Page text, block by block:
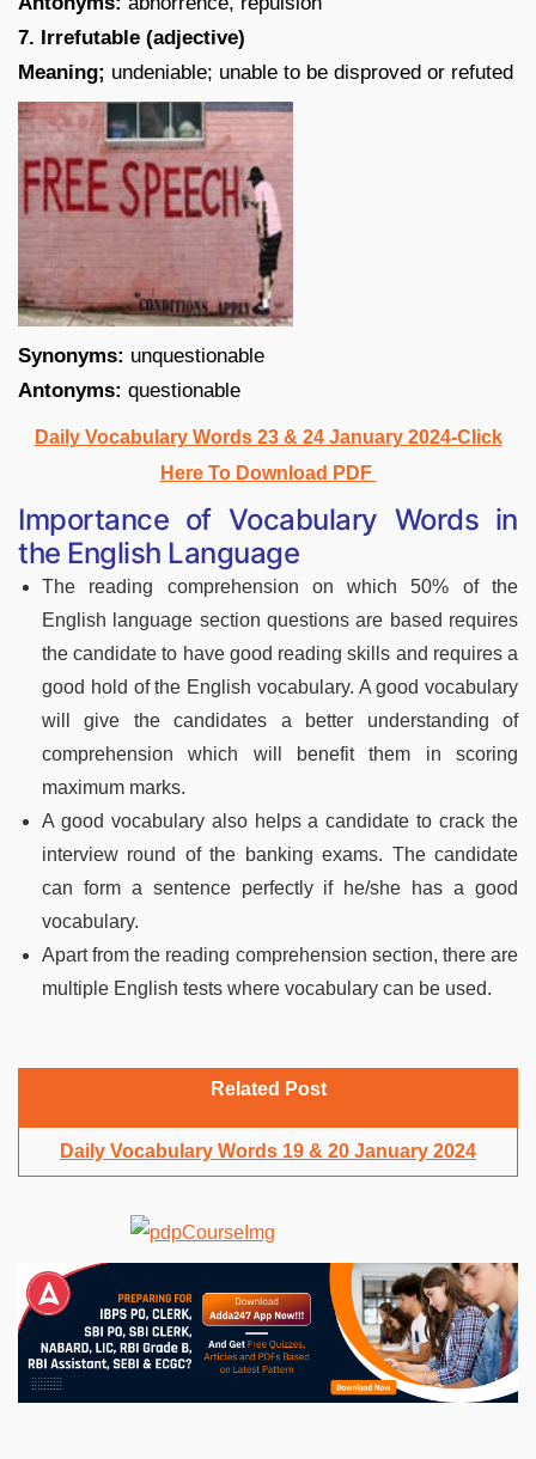
7. Irrefutable (adjective)
Meaning; undeniable; unable to be disproved or refuted
Synonyms: unquestionable
Antonyms: questionable
Daily Vocabulary Words 23 & 24 January 2024-Click
Here To Download PDF
Importance of Vocabulary Words in
the English Language
The reading comprehension on which 50% of the
English language section questions are based requires
the candidate to have good reading skills and requires a
good hold of the English vocabulary. A good vocabulary
will give the candidates a better understanding of
comprehension which will benefit them in scoring
maximum marks.
A good vocabulary also helps a candidate to crack the
interview round of the banking exams. The candidate
can form a sentence perfectly if he/she has a good
vocabulary.
Apart from the reading comprehension section, there are
multiple English tests where vocabulary can be used.
Related Post
Daily Vocabulary Words 19 & 20 January 2024